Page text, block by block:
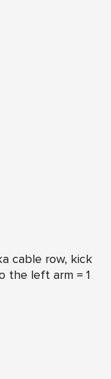
cable row, kick
the left arm = 1